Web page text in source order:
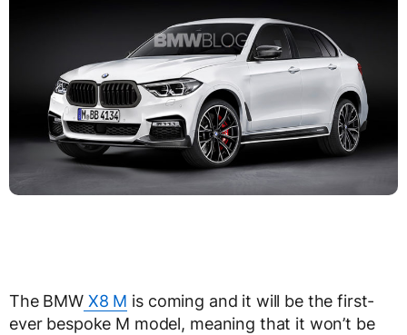
The BMW X8 M is coming and it will be the first-
ever bespoke M model, meaning that it won’t be